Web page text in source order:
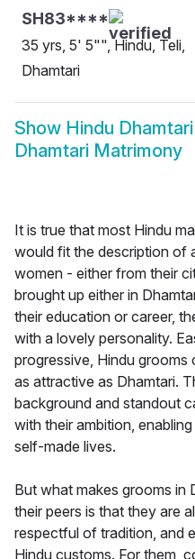
SH83****
35 yrs, 5' 5"", Hindu, Teli,
Dhamtari
Show Hindu
Dhamtari Matrimony
It is true that most Hindu
would fit the description of
women - either from their
brought up either in
their education or career,
with a lovely personality.
progressive, Hindu grooms
as attractive as Dhamtari.
background and standout
with their ambition,
self-made lives.
But what makes grooms in
their peers is that they are
respectful of tradition, and
Hindu customs. For them,